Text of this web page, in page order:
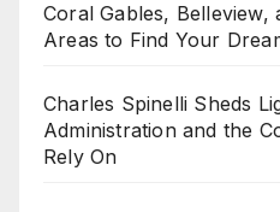
Coral Gables, Belleview,
Areas to Find Your
Charles Spinelli Sheds
Administration and the
Rely On